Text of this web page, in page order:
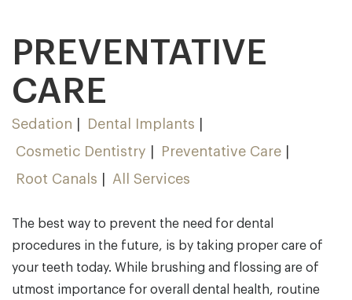
PREVENTATIVE
CARE
Sedation
Dental Implants
Cosmetic Dentistry
Preventative Care
Root Canals
All Services
The best way to prevent the need for dental
procedures in the future, is by taking proper care of
your teeth today. While brushing and flossing are of
utmost importance for overall dental health, routine